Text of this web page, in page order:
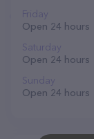
Friday
Open 24 hours
Saturday
Open 24 hours
Sunday
Open 24 hours